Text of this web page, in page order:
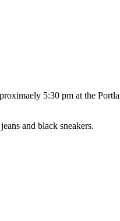
5:30 pm at the
and black sneakers.